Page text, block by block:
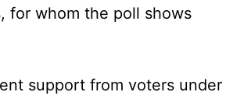
for whom the poll shows
support from voters under